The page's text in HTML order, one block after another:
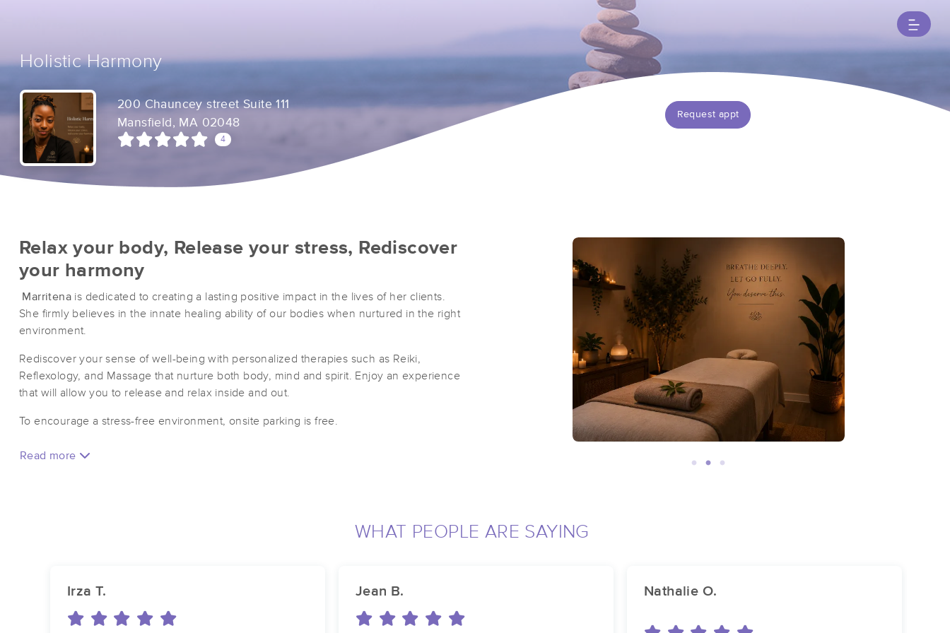
Holistic Harmony
200 Chauncey street Suite 111
Mansfield, MA 02048
4
Request appt
Relax your body, Release your stress, Rediscover
your harmony
Marritena is dedicated to creating a lasting positive impact in the lives of her clients.
She firmly believes in the innate healing ability of our bodies when nurtured in the right
environment.
Rediscover your sense of well-being with personalized therapies such as Reiki,
Reflexology, and Massage that nurture both body, mind and spirit. Enjoy an experience
that will allow you to release and relax inside and out.
To encourage a stress-free environment, onsite parking is free.
Read more
WHAT PEOPLE ARE SAYING
Irza T. Jean B. Nathalie O.